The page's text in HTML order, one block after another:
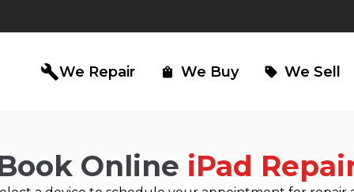
buildWe Repair
north_east iPad Repair north_east Computer
shopping_bag We Buy sell We Sell
Online iPad